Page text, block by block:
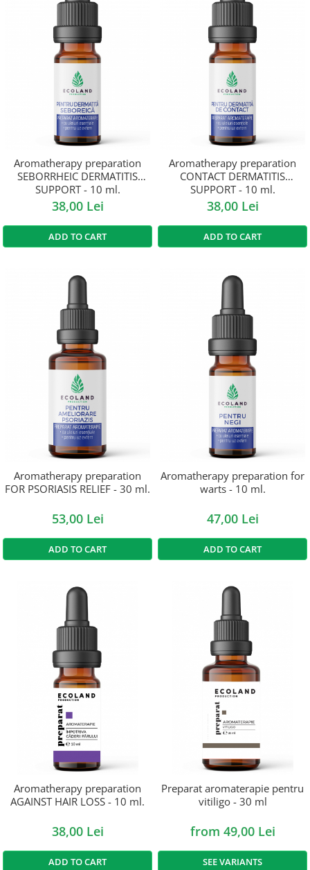
Aromatherapy preparation
SEBORRHEIC DERMATITIS
SUPPORT - 10 ml.
38,00 Lei
ADD TO CART
Aromatherapy preparation
CONTACT DERMATITIS
SUPPORT - 10 ml.
38,00 Lei
ADD TO CART
Aromatherapy preparation
FOR PSORIASIS RELIEF - 30 ml.
53,00 Lei
ADD TO CART
Aromatherapy preparation for
warts - 10 ml.
47,00 Lei
ADD TO CART
Aromatherapy preparation
AGAINST HAIR LOSS - 10 ml.
38,00 Lei
ADD TO CART
Preparat aromaterapie pentru
vitiligo - 30 ml
from 49,00 Lei
SEE VARIANTS